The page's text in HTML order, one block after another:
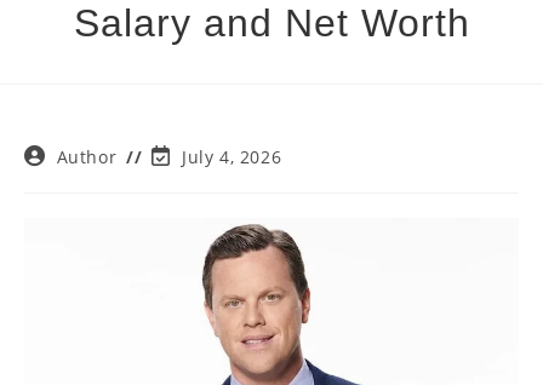
Salary and Net Worth
PostAuthor
PostJuly 4, 2026